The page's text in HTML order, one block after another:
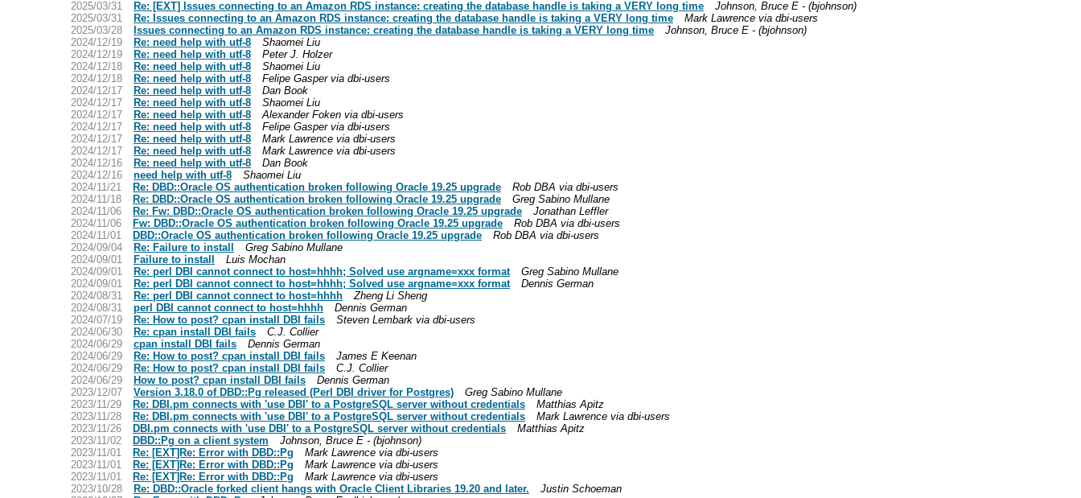
2025/03/31
Re: [EXT] Issues connecting to an Amazon RDS instance: creating the database handle is taking a VERY long time
Johnson, Bruce E - (bjohnson)
2025/03/31
Re: Issues connecting to an Amazon RDS instance: creating the database handle is taking a VERY long time
Mark Lawrence via dbi-users
2025/03/28
Issues connecting to an Amazon RDS instance: creating the database handle is taking a VERY long time
Johnson, Bruce E - (bjohnson)
2024/12/19
Re: need help with utf-8
Shaomei Liu
2024/12/19
Re: need help with utf-8
Peter J. Holzer
2024/12/18
Re: need help with utf-8
Shaomei Liu
2024/12/18
Re: need help with utf-8
Felipe Gasper via dbi-users
2024/12/17
Re: need help with utf-8
Dan Book
2024/12/17
Re: need help with utf-8
Shaomei Liu
2024/12/17
Re: need help with utf-8
Alexander Foken via dbi-users
2024/12/17
Re: need help with utf-8
Felipe Gasper via dbi-users
2024/12/17
Re: need help with utf-8
Mark Lawrence via dbi-users
2024/12/17
Re: need help with utf-8
Mark Lawrence via dbi-users
2024/12/16
Re: need help with utf-8
Dan Book
2024/12/16
need help with utf-8
Shaomei Liu
2024/11/21
Re: DBD::Oracle OS authentication broken following Oracle 19.25 upgrade
Rob DBA via dbi-users
2024/11/18
Re: DBD::Oracle OS authentication broken following Oracle 19.25 upgrade
Greg Sabino Mullane
2024/11/06
Re: Fw: DBD::Oracle OS authentication broken following Oracle 19.25 upgrade
Jonathan Leffler
2024/11/06
Fw: DBD::Oracle OS authentication broken following Oracle 19.25 upgrade
Rob DBA via dbi-users
2024/11/01
DBD::Oracle OS authentication broken following Oracle 19.25 upgrade
Rob DBA via dbi-users
2024/09/04
Re: Failure to install
Greg Sabino Mullane
2024/09/01
Failure to install
Luis Mochan
2024/09/01
Re: perl DBI cannot connect to host=hhhh; Solved use argname=xxx format
Greg Sabino Mullane
2024/09/01
Re: perl DBI cannot connect to host=hhhh; Solved use argname=xxx format
Dennis German
2024/08/31
Re: perl DBI cannot connect to host=hhhh
Zheng Li Sheng
2024/08/31
perl DBI cannot connect to host=hhhh
Dennis German
2024/07/19
Re: How to post? cpan install DBI fails
Steven Lembark via dbi-users
2024/06/30
Re: cpan install DBI fails
C.J. Collier
2024/06/29
cpan install DBI fails
Dennis German
2024/06/29
Re: How to post? cpan install DBI fails
James E Keenan
2024/06/29
Re: How to post? cpan install DBI fails
C.J. Collier
2024/06/29
How to post? cpan install DBI fails
Dennis German
2023/12/07
Version 3.18.0 of DBD::Pg released (Perl DBI driver for Postgres)
Greg Sabino Mullane
2023/11/29
Re: DBI.pm connects with 'use DBI' to a PostgreSQL server without credentials
Matthias Apitz
2023/11/28
Re: DBI.pm connects with 'use DBI' to a PostgreSQL server without credentials
Mark Lawrence via dbi-users
2023/11/26
DBI.pm connects with 'use DBI' to a PostgreSQL server without credentials
Matthias Apitz
2023/11/02
DBD::Pg on a client system
Johnson, Bruce E - (bjohnson)
2023/11/01
Re: [EXT]Re: Error with DBD::Pg
Mark Lawrence via dbi-users
2023/11/01
Re: [EXT]Re: Error with DBD::Pg
Mark Lawrence via dbi-users
2023/11/01
Re: [EXT]Re: Error with DBD::Pg
Mark Lawrence via dbi-users
2023/10/28
Re: DBD::Oracle forked client hangs with Oracle Client Libraries 19.20 and later.
Justin Schoeman